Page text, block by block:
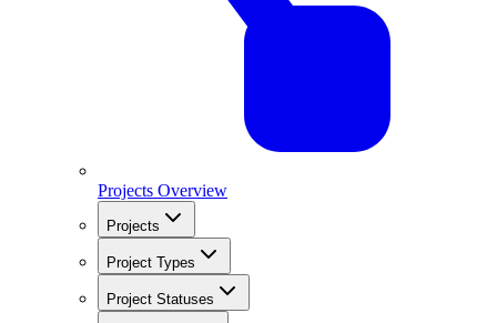
Projects Overview
Projects
Project Types
Project Statuses